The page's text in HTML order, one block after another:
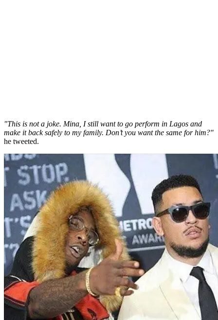
"This is not a joke. Mina, I still want to go perform in Lagos and
make it back safely to my family. Don’t you want the same for him?"
he tweeted.